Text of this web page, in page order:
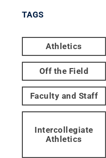
TAGS
Athletics
Off the Field
Faculty and Staff
Intercollegiate
Athletics